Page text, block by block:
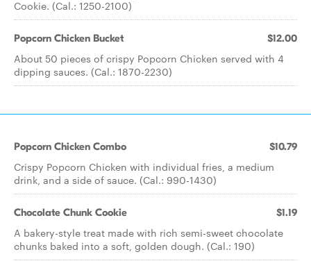
Cookie. (Cal.: 1250-2100)
Popcorn Chicken Bucket $12.00
About 50 pieces of crispy Popcorn Chicken served with 4
dipping sauces. (Cal.: 1870-2230)
Popcorn Chicken Combo $10.79
Crispy Popcorn Chicken with individual fries, a medium
drink, and a side of sauce. (Cal.: 990-1430)
Chocolate Chunk Cookie $1.19
A bakery-style treat made with rich semi-sweet chocolate
chunks baked into a soft, golden dough. (Cal.: 190)